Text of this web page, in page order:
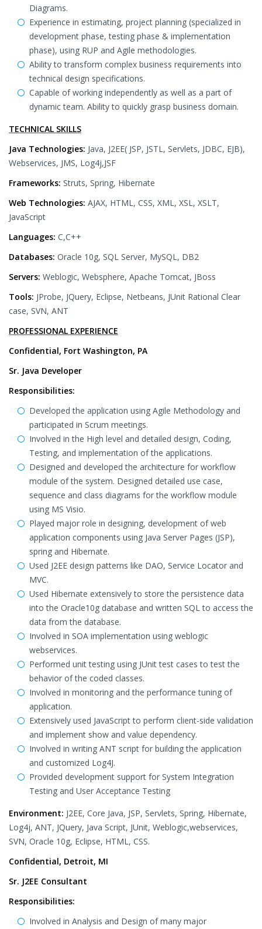
Diagrams.
Experience in estimating, project planning (specialized in
development phase, testing phase & implementation
phase), using RUP and Agile methodologies.
Ability to transform complex business requirements into
technical design specifications.
Capable of working independently as well as a part of
dynamic team. Ability to quickly grasp business domain.
TECHNICAL SKILLS
Java Technologies: Java, J2EE( JSP, JSTL, Servlets, JDBC, EJB),
Webservices, JMS, Log4j,JSF
Frameworks: Struts, Spring, Hibernate
Web Technologies: AJAX, HTML, CSS, XML, XSL, XSLT,
JavaScript
Languages: C,C++
Databases: Oracle 10g, SQL Server, MySQL, DB2
Servers: Weblogic, Websphere, Apache Tomcat, JBoss
Tools: JProbe, JQuery, Eclipse, Netbeans, JUnit Rational Clear
case, SVN, ANT
PROFESSIONAL EXPERIENCE
Confidential, Fort Washington, PA
Sr. Java Developer
Responsibilities:
Developed the application using Agile Methodology and
participated in Scrum meetings.
Involved in the High level and detailed design, Coding,
Testing, and implementation of the applications.
Designed and developed the architecture for workflow
module of the system. Designed detailed use case,
sequence and class diagrams for the workflow module
using MS Visio.
Played major role in designing, development of web
application components using Java Server Pages (JSP),
spring and Hibernate.
Used J2EE design patterns like DAO, Service Locator and
MVC.
Used Hibernate extensively to store the persistence data
into the Oracle10g database and written SQL to access the
data from the database.
Involved in SOA implementation using weblogic
webservices.
Performed unit testing using JUnit test cases to test the
behavior of the coded classes.
Involved in monitoring and the performance tuning of
application.
Extensively used JavaScript to perform client-side validation
and implement show and value dependency.
Involved in writing ANT script for building the application
and customized Log4J.
Provided development support for System Integration
Testing and User Acceptance Testing
Environment: J2EE, Core Java, JSP, Servlets, Spring, Hibernate,
Log4j, ANT, JQuery, Java Script, JUnit, Weblogic,webservices,
SVN, Oracle 10g, Eclipse, HTML, CSS.
Confidential, Detroit, MI
Sr. J2EE Consultant
Responsibilities:
Involved in Analysis and Design of many major